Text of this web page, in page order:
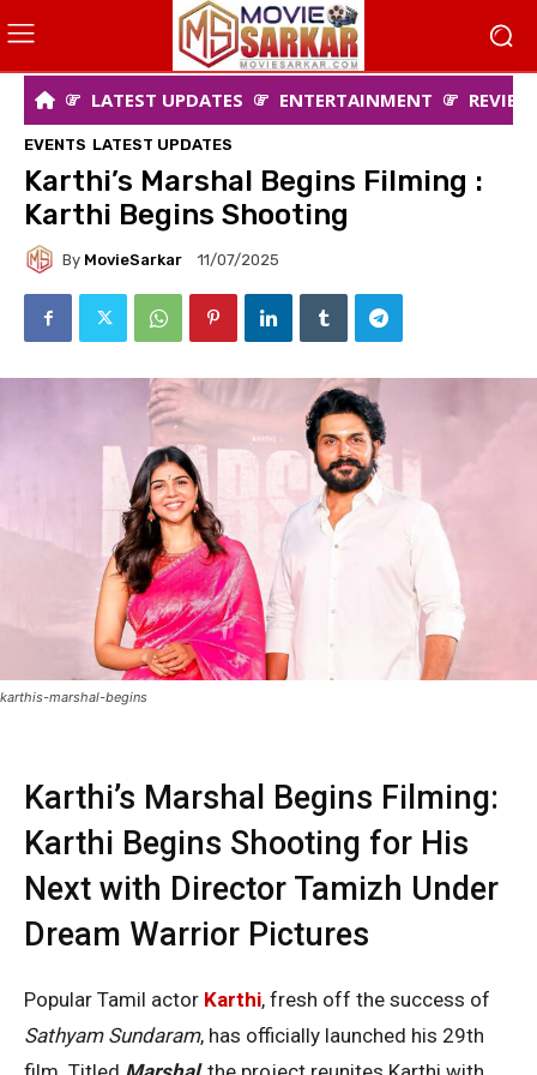
LATEST UPDATES ENTERTAINMENT
EVENTS LATEST UPDATES
Karthi’s Marshal Begins Filming :
Karthi Begins Shooting
By MovieSarkar 11/07/2025
karthis-marshal-begins
Karthi’s Marshal Begins Filming:
Karthi Begins Shooting for His
Next with Director Tamizh Under
Dream Warrior Pictures
Popular Tamil actor Karthi, fresh off the success of
Sathyam Sundaram, has officially launched his 29th